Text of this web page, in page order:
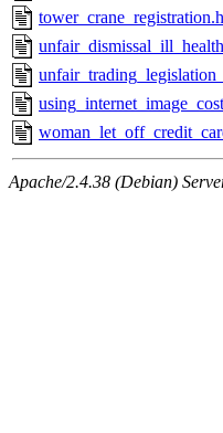
Apache/2.4.38 (Debian)